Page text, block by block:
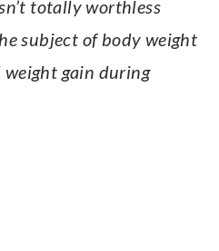
totally worthless
subject of body weight
weight gain during